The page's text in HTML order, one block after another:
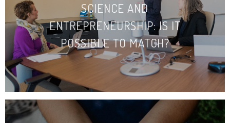
SCIENCE AND
ENTREPRENEURSHIP: IS IT
POSSIBLE TO MATCH?